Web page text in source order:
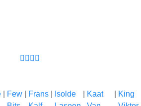
Few
Frans
Isolde
Kaat
King